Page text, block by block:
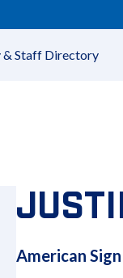
& Staff Directory
American